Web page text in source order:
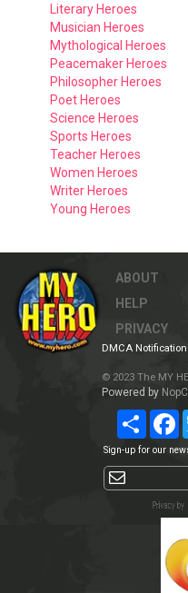
Literary Heroes
Musician Heroes
Mythological Heroes
Peacemaker Heroes
Philosopher Heroes
Poet Heroes
Science Heroes
Sports Heroes
Teacher Heroes
Women Heroes
Writer Heroes
Young Heroes
ABOUT
HELP
PRIVACY
DMCA Notification
© 2023 The MY
Powered by
Share
Sign-up for our